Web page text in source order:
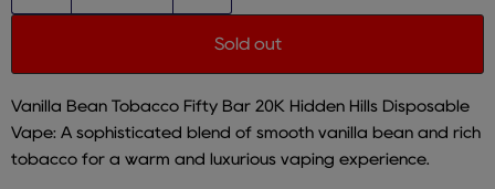
Sold out
Vanilla Bean Tobacco Fifty Bar 20K Hidden Hills Disposable
Vape: A sophisticated blend of smooth vanilla bean and rich
tobacco for a warm and luxurious vaping experience.